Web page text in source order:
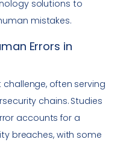
solutions to
mistakes.
Errors in
often serving
chains. Studies
accounts for a
breaches, with some